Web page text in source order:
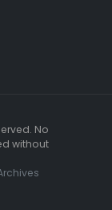
No
without